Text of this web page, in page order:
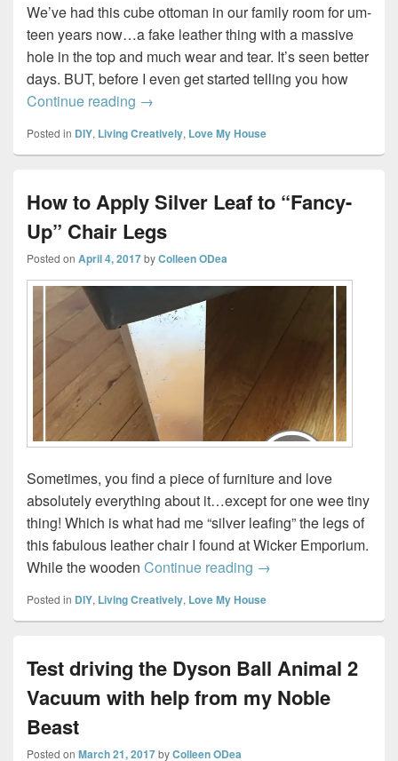
We’ve had this cube ottoman in our family room for um-
teen years now…a fake leather thing with a massive
hole in the top and much wear and tear. It’s seen better
days. BUT, before I even get started telling you how
Continue reading How to Re-Cover an Ottoman #DIY
→
Posted in DIY, Living Creatively, Love My House
How to Apply Silver Leaf to “Fancy-
Up” Chair Legs
Posted on April 4, 2017byColleen ODea
Sometimes, you find a piece of furniture and love
absolutely everything about it…except for one wee tiny
thing! Which is what had me “silver leafing” the legs of
this fabulous leather chair I found at Wicker Emporium.
While the wooden Continue reading How to Apply Silver
→
Posted in DIY, Living Creatively, Love My House
Test driving the Dyson Ball Animal 2
Vacuum with help from my Noble
Beast
Posted on March 21, 2017byColleen ODea